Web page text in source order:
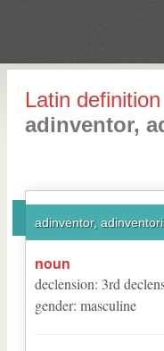
Latin
adinventor,
adinventor,
noun
declension: 3rd
gender: masculine